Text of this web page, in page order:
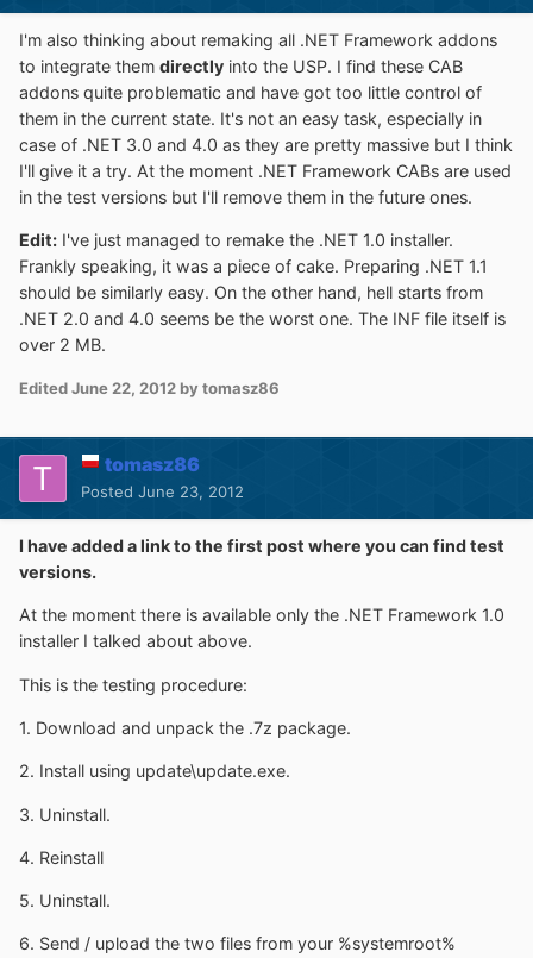
I'm also thinking about remaking all .NET Framework addons
to integrate them directly into the USP. I find these CAB
addons quite problematic and have got too little control of
them in the current state. It's not an easy task, especially in
case of .NET 3.0 and 4.0 as they are pretty massive but I think
I'll give it a try. At the moment .NET Framework CABs are used
in the test versions but I'll remove them in the future ones.
Edit: I've just managed to remake the .NET 1.0 installer.
Frankly speaking, it was a piece of cake. Preparing .NET 1.1
should be similarly easy. On the other hand, hell starts from
.NET 2.0 and 4.0 seems be the worst one. The INF file itself is
over 2 MB.
EditedJune 22, 2012 by tomasz86
tomasz86
Posted June 23, 2012
I have added a link to the first post where you can find test
versions.
At the moment there is available only the .NET Framework 1.0
installer I talked about above.
This is the testing procedure:
1. Download and unpack the .7z package.
2. Install using update\update.exe.
3. Uninstall.
4. Reinstall
5. Uninstall.
6. Send / upload the two files from your %systemroot%